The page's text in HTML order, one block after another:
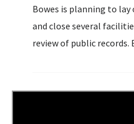
Bowes is planning to lay
and close several
review of public records. Between mid-September and